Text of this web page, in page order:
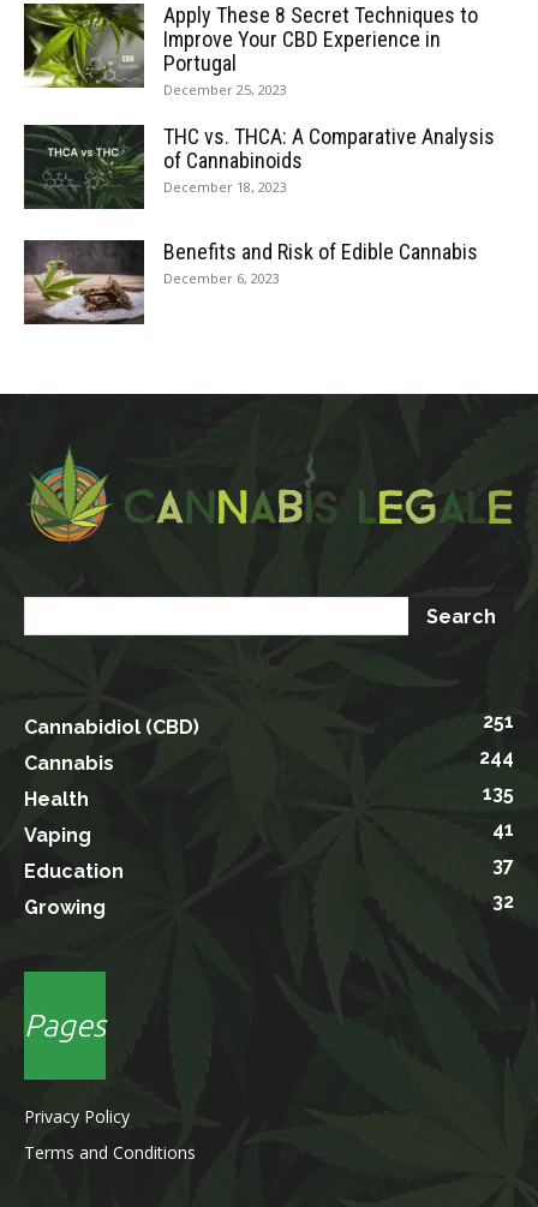
Apply These 8 Secret Techniques to
Improve Your CBD Experience in
Portugal
December 25, 2023
THC vs. THCA: A Comparative Analysis
of Cannabinoids
December 18, 2023
Benefits and Risk of Edible Cannabis
December 6, 2023
Cannabidiol (CBD)
251
Cannabis
244
Health
135
Vaping
41
Education
37
Growing
32
Pages
Privacy Policy
Terms and Conditions